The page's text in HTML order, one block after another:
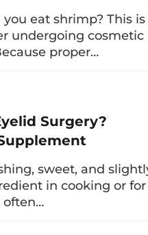
to avoid squid for 2
the avoidance
that slow
If you only eat a
a doctor for a check-
healed and
same time, carefully
health.
eat shrimp? This is
undergoing cosmetic
proper…
Surgery?
sweet, and
in cooking or for
often…